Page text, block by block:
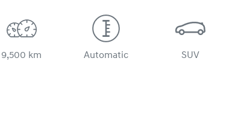
9,500 km Automatic SUV